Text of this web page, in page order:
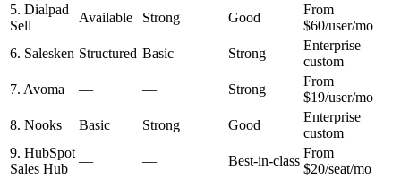
5. Dialpad
Sell
Available Strong Good
From
$60/user/mo
6. Salesken Structured Basic Strong
Enterprise
custom
7. Avoma
— — Strong
From
$19/user/mo
8. Nooks
Basic Strong Good
Enterprise
custom
9. HubSpot
Sales Hub
— — Best-in-class
From
$20/seat/mo